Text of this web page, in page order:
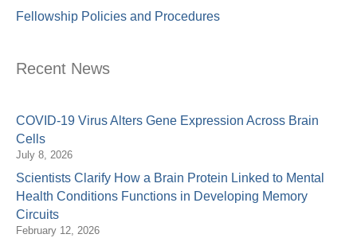
Fellowship Policies and Procedures
Recent News
COVID-19 Virus Alters Gene Expression Across Brain
Cells
July 8, 2026
Scientists Clarify How a Brain Protein Linked to Mental
Health Conditions Functions in Developing Memory
Circuits
February 12, 2026